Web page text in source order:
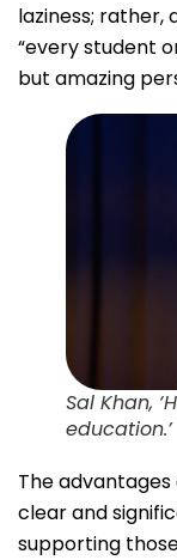
laziness; rather,
“every student
but amazing
Sal Khan,
education.’
The
clear and
supporting